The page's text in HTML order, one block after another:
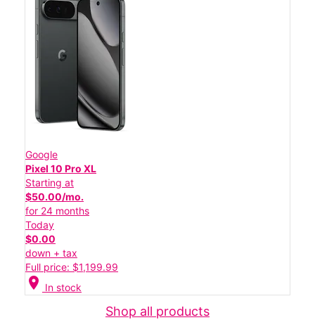
Google
Pixel 10 Pro XL
Starting at
$50.00/mo.
for 24 months
Today
$0.00
down + tax
Full price: $1,199.99
location_on In stock
Shop all products